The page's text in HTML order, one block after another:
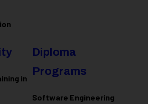
in
Diploma
Programs
Software Engineering